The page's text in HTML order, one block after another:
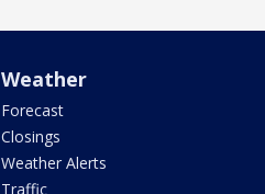
Weather
Forecast
Closings
Weather Alerts
Traffic